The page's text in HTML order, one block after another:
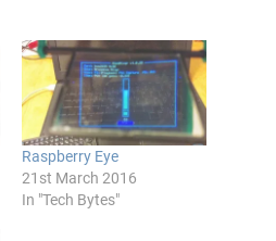
Raspberry Eye
21st March 2016
In "Tech Bytes"